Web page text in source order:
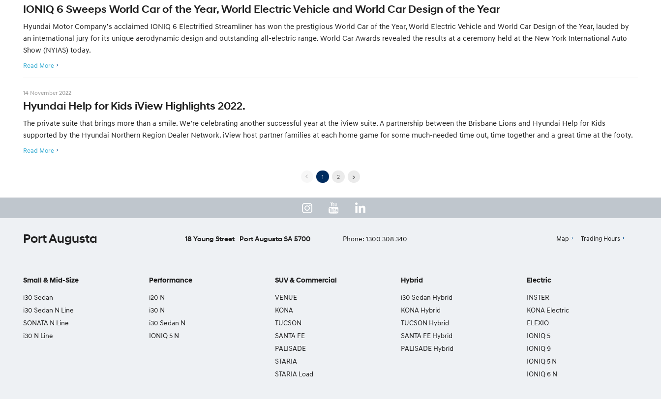
IONIQ 6 Sweeps World Car of the Year, World Electric Vehicle and World Car Design of the Year
Hyundai Motor Company’s acclaimed IONIQ 6 Electrified Streamliner has won the prestigious World Car of the Year, World Electric Vehicle and World Car Design of the Year, lauded by
an international jury for its unique aerodynamic design and outstanding all-electric range. World Car Awards revealed the results at a ceremony held at the New York International Auto
Show (NYIAS) today.
Read More
14 November 2022
Hyundai Help for Kids iView Highlights 2022.
The private suite that brings more than a smile. We’re celebrating another successful year at the iView suite. A partnership between the Brisbane Lions and Hyundai Help for Kids
supported by the Hyundai Northern Region Dealer Network. iView host partner families at each home game for some much-needed time out, time together and a great time at the footy.
Read More
1 2
Port Augusta 18 Young Street Port Augusta SA 5700 Phone: 1300 308 340 Map Trading Hours
Small & Mid-Size
i30 Sedan
i30 Sedan N Line
SONATA N Line
i30 N Line
Performance
i20 N
i30 N
i30 Sedan N
IONIQ 5 N
SUV & Commercial
VENUE
KONA
TUCSON
SANTA FE
PALISADE
STARIA
STARIA Load
Hybrid
i30 Sedan Hybrid
KONA Hybrid
TUCSON Hybrid
SANTA FE Hybrid
PALISADE Hybrid
Electric
INSTER
KONA Electric
ELEXIO
IONIQ 5
IONIQ 9
IONIQ 5 N
IONIQ 6 N